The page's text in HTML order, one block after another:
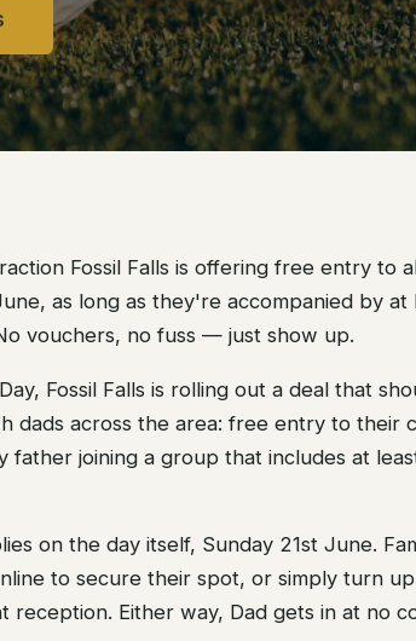
Fossil Falls is offering free entry to
as long as they're accompanied by at
vouchers, no fuss — just show up.
Fossil Falls is rolling out a deal that
dads across the area: free entry to their
father joining a group that includes at
on the day itself, Sunday 21st June.
to secure their spot, or simply turn
reception. Either way, Dad gets in at no